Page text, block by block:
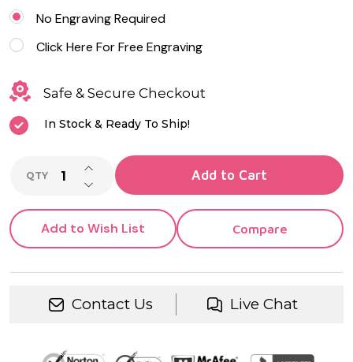
No Engraving Required
Click Here For Free Engraving
Safe & Secure Checkout
In Stock & Ready To Ship!
QTY DECREASE QUANTITY OF UNDEFINED
INCREASE QUANTITY OF UNDEFINED
Add to Cart
Add to Wish List Compare
Contact Us Live Chat